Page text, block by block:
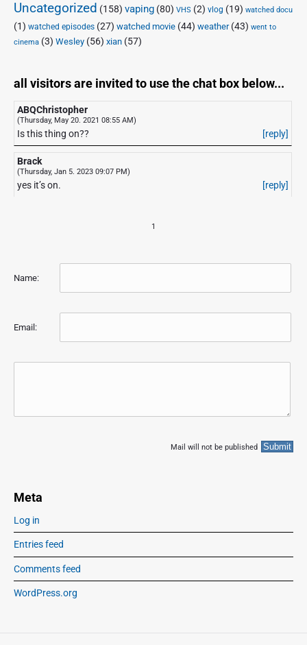
Uncategorized (158) vaping (80) VHS (2) vlog (19) watched docu
(1) watched episodes (27) watched movie (44) weather(43) went to
cinema (3) Wesley (56) xian (57)
all visitors are invited to use the chat box below...
ABQChristopher
(Thursday, May 20. 2021 08:55 AM)
Is this thing on?? [reply]
Brack
(Thursday, Jan 5. 2023 09:07 PM)
yes it’s on. [reply]
1
Name:
Email:
Mail will not be published
Meta
Log in
Entries feed
Comments feed
WordPress.org